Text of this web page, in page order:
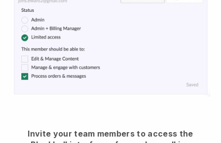
Invite your team members to access the